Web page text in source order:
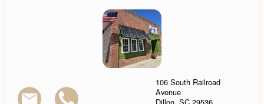
106 South Railroad
Avenue